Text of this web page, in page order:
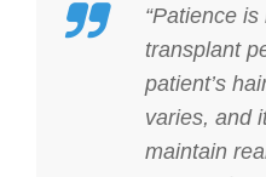
“Patience
transplant
patient’s
varies, and
maintain